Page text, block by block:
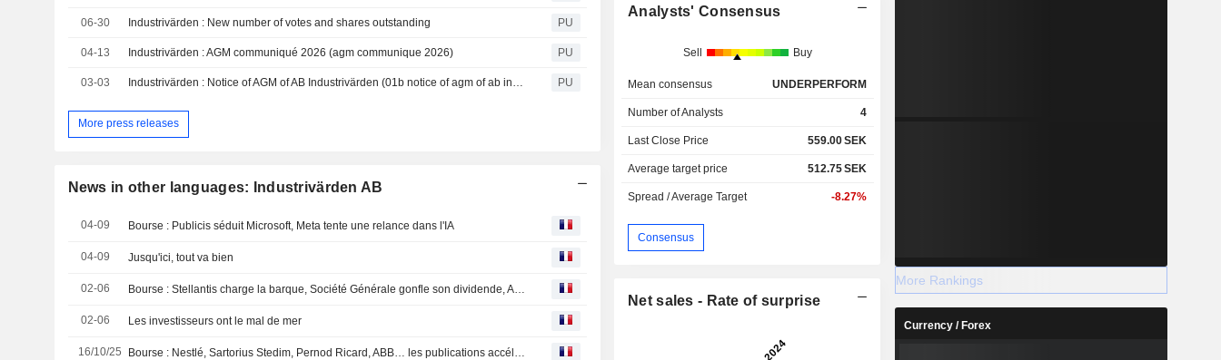
06-30 Industrivärden : New number of votes and shares outstanding PU
04-13 Industrivärden : AGM communiqué 2026 (agm communique 2026) PU
03-03 PU
More press releases
News in other languages: Industrivärden AB
04-09 Bourse : Publicis séduit Microsoft, Meta tente une relance dans l'IA
04-09 Jusqu'ici, tout va bien
02-06 Bourse : Stellantis charge la barque, Société Générale gonfle son dividende, Amazon doute
02-06 Les investisseurs ont le mal de mer
16/10/25 Bourse : Nestlé, Sartorius Stedim, Pernod Ricard, ABB… les publications accélèrent en Europe
Analysts' Consensus
Sell Buy
Mean consensus UNDERPERFORM
Number of Analysts 4
Last Close Price 559.00SEK
Average target price 512.75SEK
Spread / Average Target -8.27%
Consensus
Net sales - Rate of surprise
More Rankings
Currency / Forex